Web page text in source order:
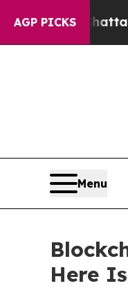
AGP PICKS
Menu
Here